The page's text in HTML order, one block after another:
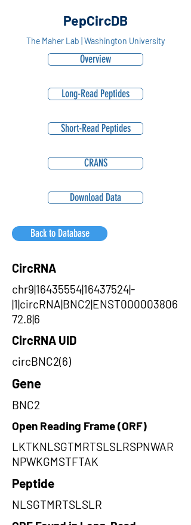
PepCircDB
The Maher Lab | Washington University
Overview
Long-Read Peptides
Short-Read Peptides
CRANS
Download Data
Back to Database
CircRNA
chr9|16435554|16437524|-
|1|circRNA|BNC2|ENST000003806
72.8|6
CircRNA UID
circBNC2(6)
Gene
BNC2
Open Reading Frame (ORF)
LKTKNLSGTMRTSLSLRSPNWAR
NPWKGMSTFTAK
Peptide
NLSGTMRTSLSLR